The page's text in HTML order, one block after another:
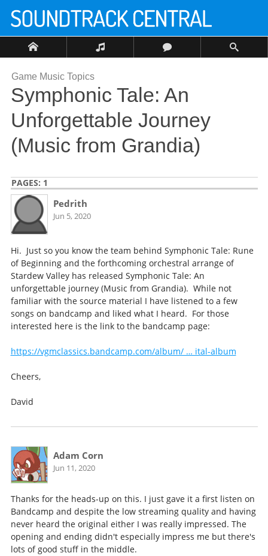
Game Music Topics
Symphonic Tale: An
Unforgettable Journey
(Music from Grandia)
PAGES: 1
Pedrith
Jun 5, 2020
Hi. Just so you know the team behind Symphonic Tale: Rune
of Beginning and the forthcoming orchestral arrange of
Stardew Valley has released Symphonic Tale: An
unforgettable journey (Music from Grandia). While not
familiar with the source material I have listened to a few
songs on bandcamp and liked what I heard. For those
interested here is the link to the bandcamp page:
https://vgmclassics.bandcamp.com/album/ … ital-album
Cheers,
David
Adam Corn
Jun 11, 2020
Thanks for the heads-up on this. I just gave it a first listen on
Bandcamp and despite the low streaming quality and having
never heard the original either I was really impressed. The
opening and ending didn't especially impress me but there's
lots of good stuff in the middle.